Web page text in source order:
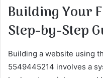
Building Your
Step-by-Step
Building a website using
5549445214 involves a